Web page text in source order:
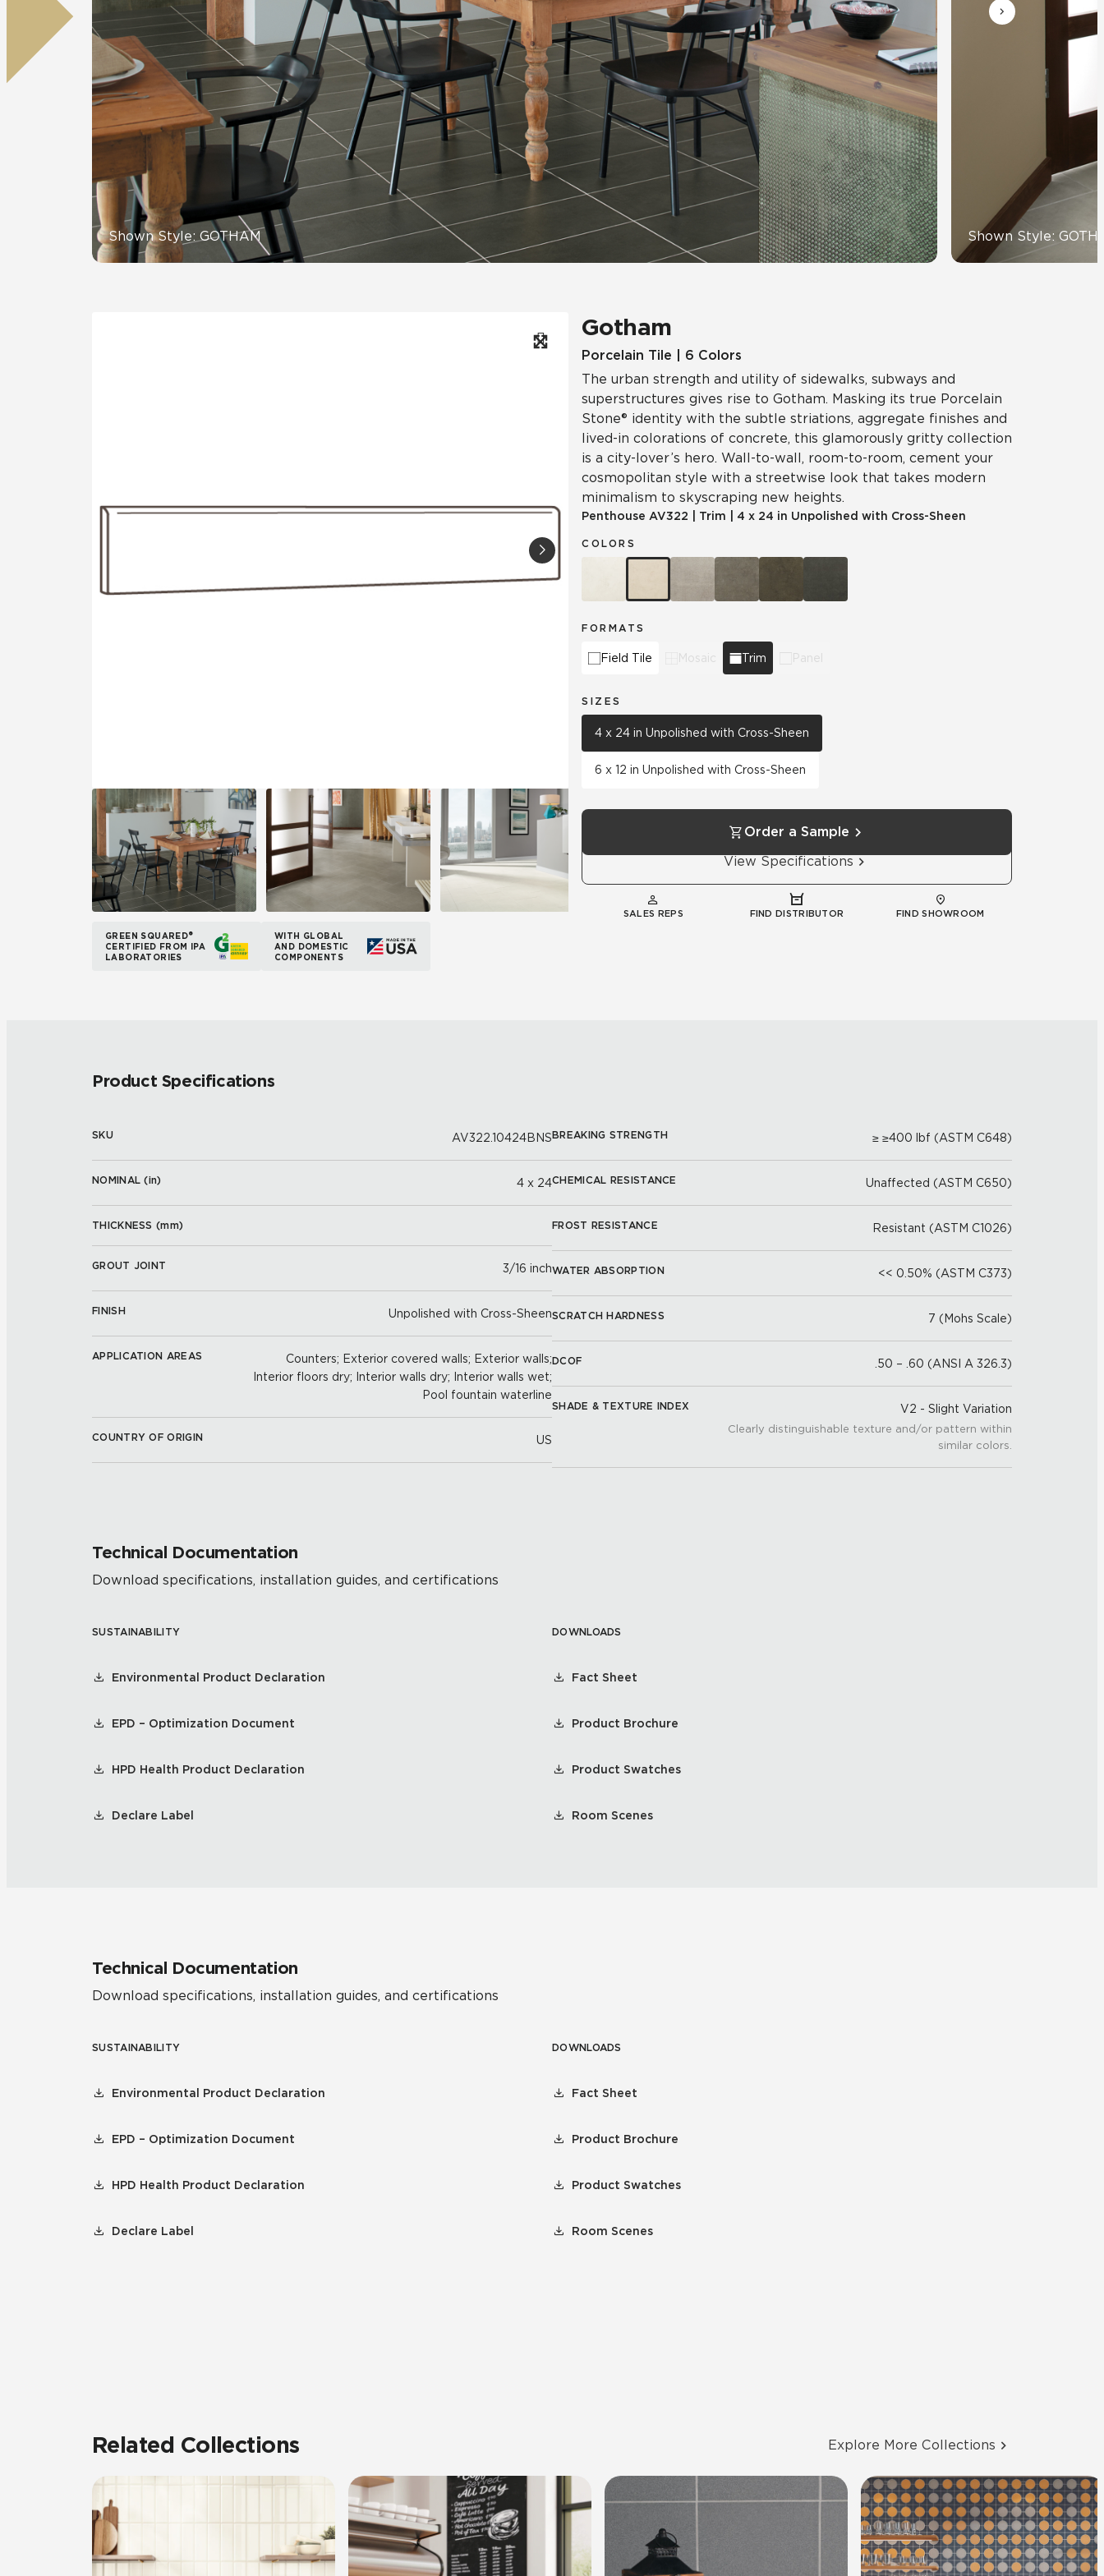
All Panels
CrossValue
Tile Over Tile
Wall
Wood Look
Residential Healthcare Hospitality Multifamily Automotive Education
Shown Style: GOTHAM Shown Style:
GREEN SQUARED®
CERTIFIED FROM IPA
LABORATORIES
WITH GLOBAL
AND DOMESTIC
COMPONENTS
Gotham
Porcelain Tile | 6 Colors
The urban strength and utility of sidewalks, subways and
superstructures gives rise to Gotham. Masking its true Porcelain
Stone® identity with the subtle striations, aggregate finishes and
lived-in colorations of concrete, this glamorously gritty collection
is a city-lover’s hero. Wall-to-wall, room-to-room, cement your
cosmopolitan style with a streetwise look that takes modern
minimalism to skyscraping new heights.
Penthouse AV322 Trim 4 x 24 in Unpolished with Cross-Sheen
COLORS
FORMATS
Field Tile Mosaic Trim Panel
SIZES
4 x 24 in Unpolished with Cross-Sheen
6 x 12 in Unpolished with Cross-Sheen
Order a Sample
View Specifications
SALES REPS FIND DISTRIBUTOR FIND SHOWROOM
Product Specifications
SKU AV322.10424BNS
NOMINAL (in) 4 x 24
THICKNESS (mm)
GROUT JOINT 3/16 inch
FINISH Unpolished with Cross-Sheen
APPLICATION AREAS
Counters; Exterior covered walls; Exterior walls;
Interior floors dry; Interior walls dry; Interior walls wet;
Pool fountain waterline
COUNTRY OF ORIGIN US
BREAKING STRENGTH ≥ ≥400 lbf (ASTM C648)
CHEMICAL RESISTANCE Unaffected (ASTM C650)
FROST RESISTANCE Resistant (ASTM C1026)
WATER ABSORPTION << 0.50% (ASTM C373)
SCRATCH HARDNESS 7 (Mohs Scale)
DCOF .50 – .60 (ANSI A 326.3)
SHADE & TEXTURE INDEX V2 - Slight Variation
Clearly distinguishable texture and/or pattern within
similar colors.
Technical Documentation
Download specifications, installation guides, and certifications
SUSTAINABILITY
Environmental Product Declaration
EPD – Optimization Document
HPD Health Product Declaration
Declare Label
DOWNLOADS
Fact Sheet
Product Brochure
Product Swatches
Room Scenes
Technical Documentation
Download specifications, installation guides, and certifications
SUSTAINABILITY
Environmental Product Declaration
EPD – Optimization Document
HPD Health Product Declaration
Declare Label
DOWNLOADS
Fact Sheet
Product Brochure
Product Swatches
Room Scenes
Related Collections Explore More Collections